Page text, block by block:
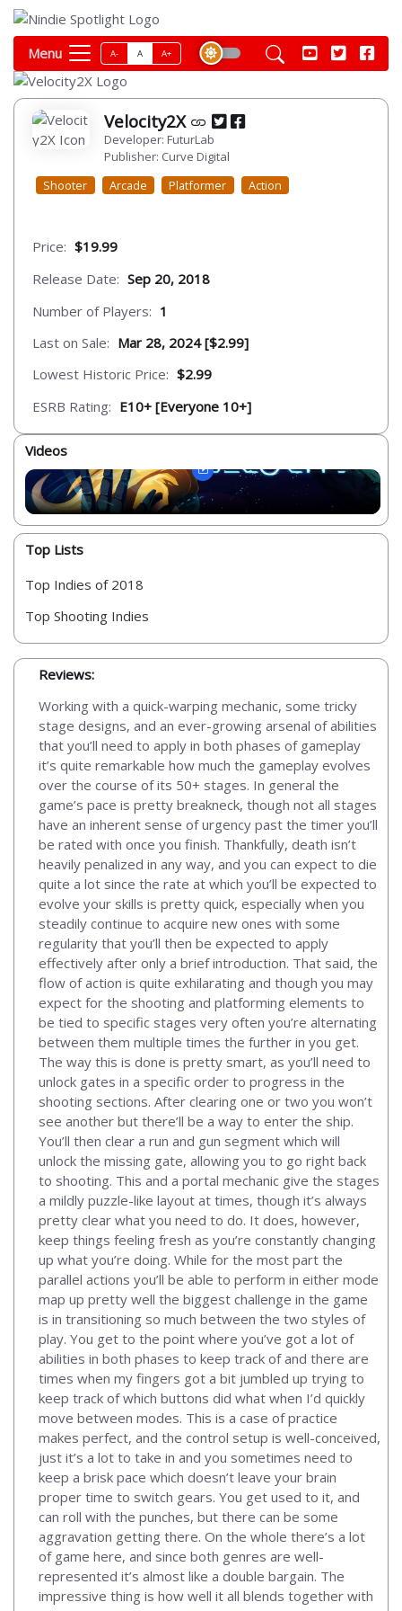
Menu A- A A+
Velocity2X
Developer: FuturLab
Publisher: Curve Digital
Shooter
Arcade Platformer Action
Price: $19.99
Release Date: Sep 20, 2018
Number of Players: 1
Last on Sale: Mar 28, 2024 [$2.99]
Lowest Historic Price: $2.99
ESRB Rating: E10+ [Everyone 10+]
Videos
Top Lists
Top Indies of 2018
Top Shooting Indies
Reviews:
Working with a quick-warping mechanic, some tricky
stage designs, and an ever-growing arsenal of abilities
that you’ll need to apply in both phases of gameplay
it’s quite remarkable how much the gameplay evolves
over the course of its 50+ stages. In general the
game’s pace is pretty breakneck, though not all stages
have an inherent sense of urgency past the timer you’ll
be rated with once you finish. Thankfully, death isn’t
heavily penalized in any way, and you can expect to die
quite a lot since the rate at which you’ll be expected to
evolve your skills is pretty quick, especially when you
steadily continue to acquire new ones with some
regularity that you’ll then be expected to apply
effectively after only a brief introduction. That said, the
flow of action is quite exhilarating and though you may
expect for the shooting and platforming elements to
be tied to specific stages very often you’re alternating
between them multiple times the further in you get.
The way this is done is pretty smart, as you’ll need to
unlock gates in a specific order to progress in the
shooting sections. After clearing one or two you won’t
see another but there’ll be a way to enter the ship.
You’ll then clear a run and gun segment which will
unlock the missing gate, allowing you to go right back
to shooting. This and a portal mechanic give the stages
a mildly puzzle-like layout at times, though it’s always
pretty clear what you need to do. It does, however,
keep things feeling fresh as you’re constantly changing
up what you’re doing. While for the most part the
parallel actions you’ll be able to perform in either mode
map up pretty well the biggest challenge in the game
is in transitioning so much between the two styles of
play. You get to the point where you’ve got a lot of
abilities in both phases to keep track of and there are
times when my fingers got a bit jumbled up trying to
keep track of which buttons did what when I’d quickly
move between modes. This is a case of practice
makes perfect, and the control setup is well-conceived,
just it’s a lot to take in and you sometimes need to
keep a brisk pace which doesn’t leave your brain
proper time to switch gears. You get used to it, and
can roll with the punches, but there can be some
aggravation getting there. On the whole there’s a lot
of game here, and since both genres are well-
represented it’s almost like a double bargain. The
impressive thing is how well it all blends together with